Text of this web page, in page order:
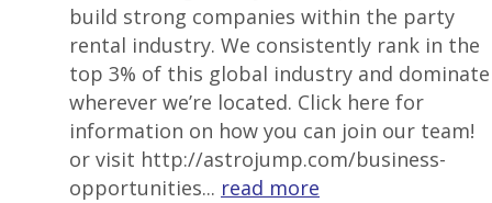
build strong companies within the party
rental industry. We consistently rank in the
top 3% of this global industry and dominate
wherever we’re located. Click here for
information on how you can join our team!
or visit http://astrojump.com/business-
opportunities... read more